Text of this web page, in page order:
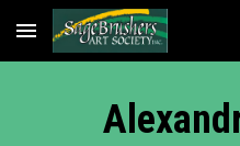
Skip to main content